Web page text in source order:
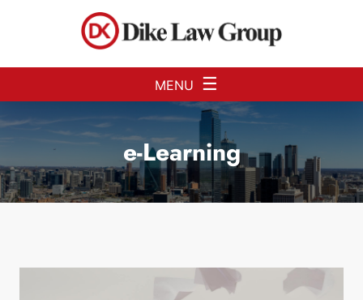
MENU ☰
e-Learning